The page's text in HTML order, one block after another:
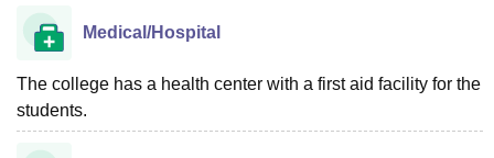
Medical/Hospital
The college has a health center with a first aid facility for the
students.